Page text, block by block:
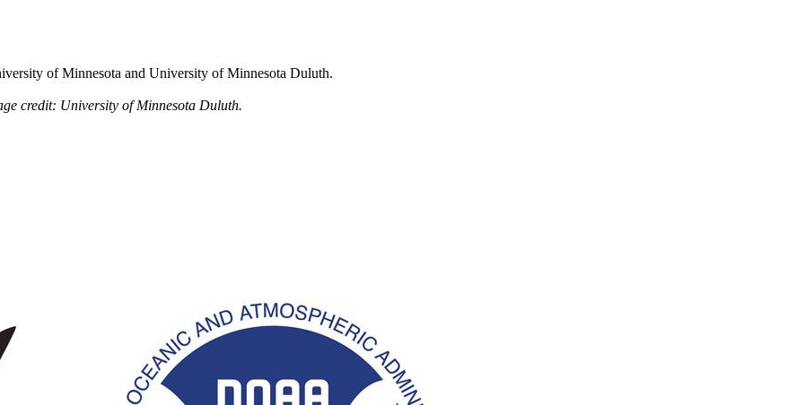
of Minnesota and University of Minnesota Duluth.
credit: University of Minnesota Duluth.